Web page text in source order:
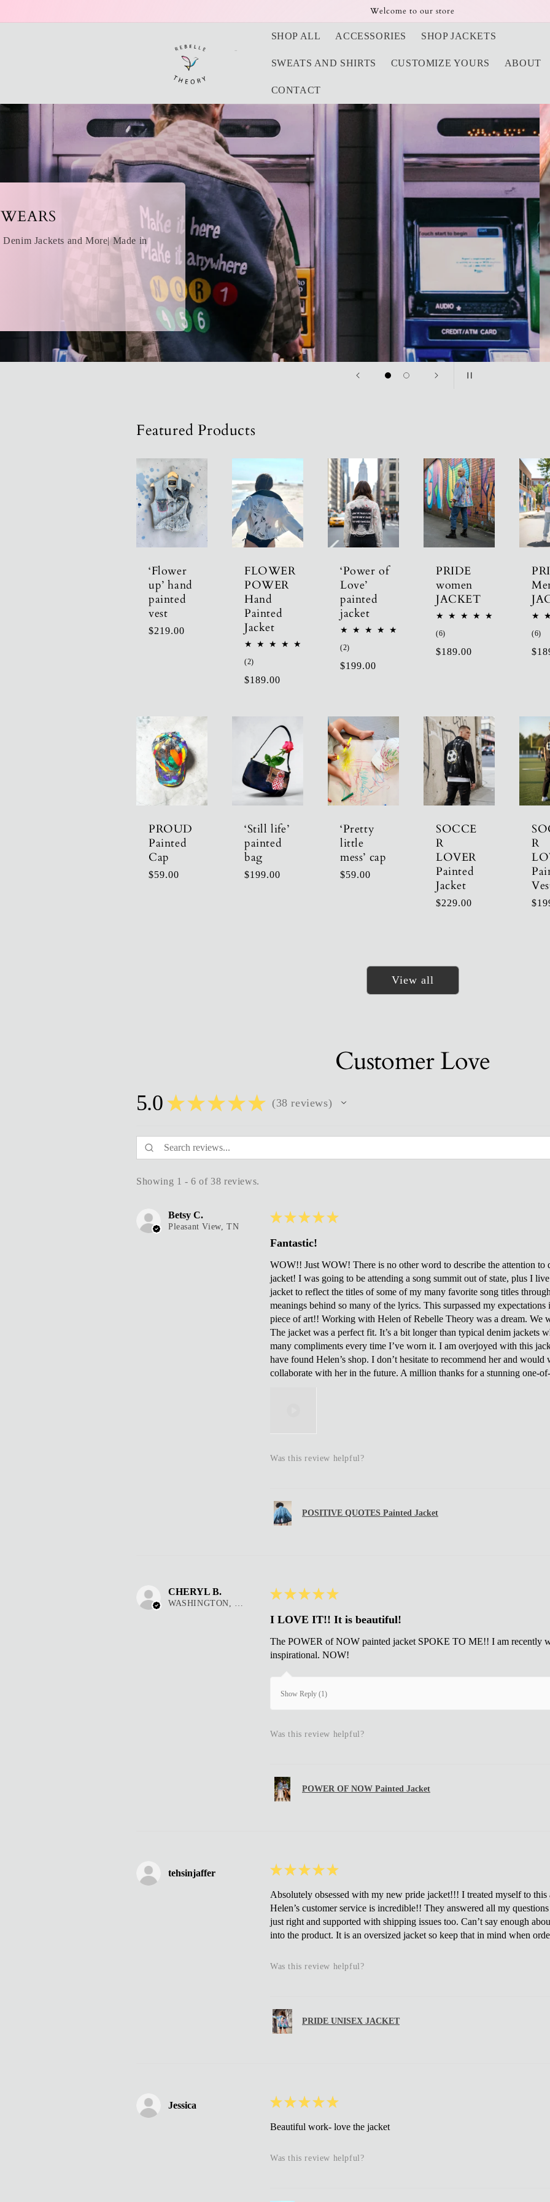
Welcome to our store
SHOP ALL ACCESSORIES SHOP JACKETS
SWEATS AND SHIRTS CUSTOMIZE YOURS ABOUT
CONTACT
One-Of-A-Kind Caps and More
Find your favorite Hand Painted Treasure
Accessories
Featured Products
‘Flower
up’ hand
painted
vest
Regular
$219.00
FLOWER
POWER
Hand
Painted
Jacket
(2)
reviews
Regular
$189.00
‘Power of
Love’
painted
jacket
(2)
reviews
Regular
$199.00
PRIDE
women
JACKET
(6)
reviews
Regular
$189.00
(6)
PROUD
Painted
Cap
Regular
$59.00
‘Still life’
painted
bag
Regular
$199.00
‘Pretty
little
mess’ cap
Regular
$59.00
SOCCE
R
LOVER
Painted
Jacket
Regular
$229.00
R
View all
Customer Love
5.0 ★ ★ ★ ★ ★ 38 reviews
38
Showing 1 - 6 of 38 reviews.
Betsy C.
Pleasant View, TN
★ ★ ★ ★ ★
Fantastic!
WOW!! Just WOW! There is no other word to describe the attention to
jacket! I was going to be attending a song summit out of state, plus I
jacket to reflect the titles of some of my many favorite song titles
meanings behind so many of the lyrics. This surpassed my
piece of art!! Working with Helen of Rebelle Theory was a dream. We
The jacket was a perfect fit. It’s a bit longer than typical denim jackets
many compliments every time I’ve worn it. I am overjoyed with this
have found Helen’s shop. I don’t hesitate to recommend her and
collaborate with her in the future. A million thanks for a stunning one-
Was this review helpful?
POSITIVE QUOTES Painted Jacket
CHERYL B. ★ ★ ★ ★ ★
I LOVE IT!! It is beautiful!
The POWER of NOW painted jacket SPOKE TO ME!! I am recently
inspirational. NOW!
Show Reply (1)
Was this review helpful?
POWER OF NOW Painted Jacket
tehsinjaffer ★ ★ ★ ★ ★
Absolutely obsessed with my new pride jacket!!! I treated myself to
Helen’s customer service is incredible!! They answered all my
just right and supported with shipping issues too. Can’t say enough
into the product. It is an oversized jacket so keep that in mind when
Was this review helpful?
PRIDE UNISEX JACKET
Jessica ★ ★ ★ ★ ★
Beautiful work- love the jacket
Was this review helpful?